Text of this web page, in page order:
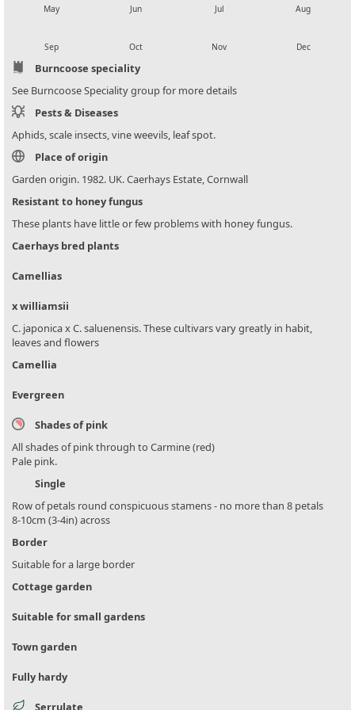
May Jun Jul Aug
Sep Oct Nov Dec
Burncoose speciality
See Burncoose Speciality group for more details
Pests & Diseases
Aphids, scale insects, vine weevils, leaf spot.
Place of origin
Garden origin. 1982. UK. Caerhays Estate, Cornwall
Resistant to honey fungus
These plants have little or few problems with honey fungus.
Caerhays bred plants
Camellias
x williamsii
C. japonica x C. saluenensis. These cultivars vary greatly in habit,
leaves and flowers
Camellia
Evergreen
Shades of pink
All shades of pink through to Carmine (red)
Pale pink.
Single
Row of petals round conspicuous stamens - no more than 8 petals
8-10cm (3-4in) across
Border
Suitable for a large border
Cottage garden
Suitable for small gardens
Town garden
Fully hardy
Serrulate